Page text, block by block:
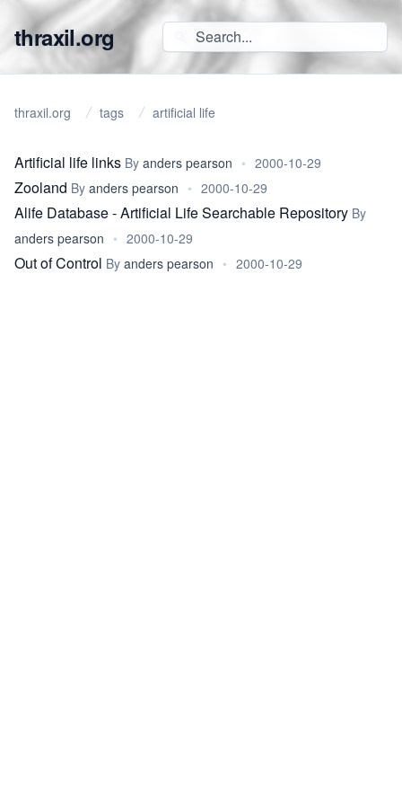
thraxil.org
thraxil.org tags artificial life
Artificial life links By anders pearson • 2000-10-29
Zooland By anders pearson • 2000-10-29
Alife Database - Artificial Life Searchable Repository By
anders pearson • 2000-10-29
Out of Control By anders pearson • 2000-10-29